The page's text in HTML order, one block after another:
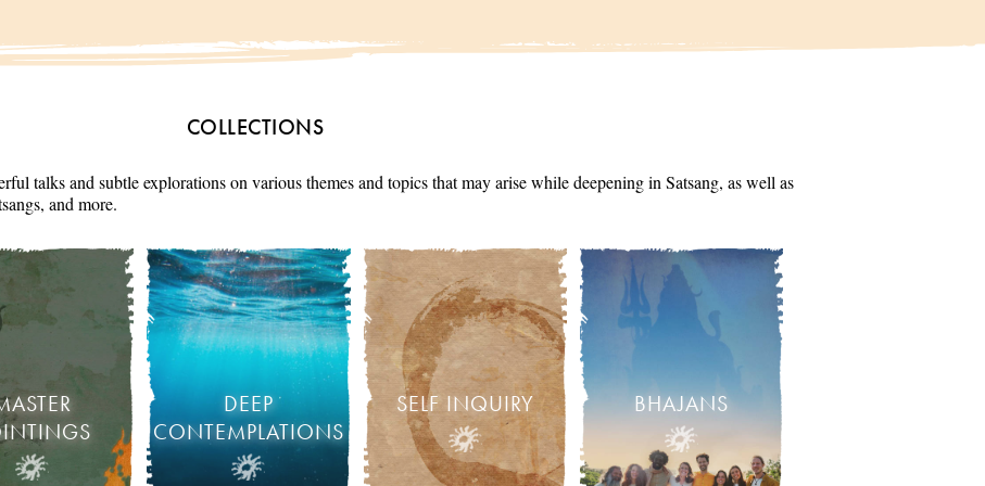
COLLECTIONS
talks and subtle explorations on various themes and topics that may arise while deepening in Satsang, as well as
and more.
DEEP
CONTEMPLATIONS
SELF INQUIRY BHAJANS